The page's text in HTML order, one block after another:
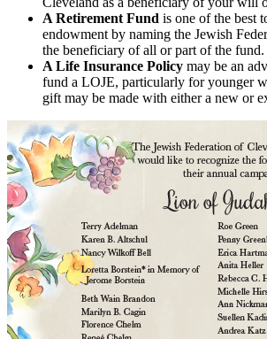
A Retirement Fund is one of the best
endowment by naming the Jewish
the beneficiary of all or part of the fund.
A Life Insurance Policy may be an
fund a LOJE, particularly for younger
gift may be made with either a new or